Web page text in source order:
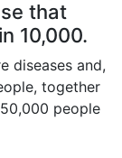
that
10,000.
diseases and,
together
people